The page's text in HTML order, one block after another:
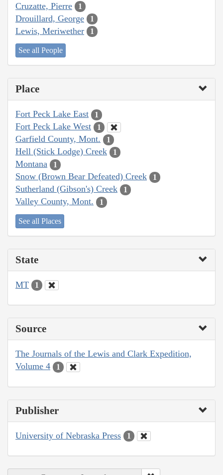
Cruzatte, Pierre 1
Drouillard, George 1
Lewis, Meriwether 1
See all People
Place
Fort Peck Lake East 1
Fort Peck Lake West 1
Garfield County, Mont. 1
Hell (Stick Lodge) Creek 1
Montana 1
Snow (Brown Bear Defeated) Creek 1
Sutherland (Gibson's) Creek 1
Valley County, Mont. 1
See all Places
State
MT 1
Source
The Journals of the Lewis and Clark Expedition,
Volume 4
1
Publisher
University of Nebraska Press 1